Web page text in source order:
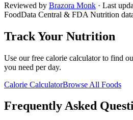
Reviewed by Brazora Monk · Last
FoodData Central & FDA Nutrition
Track Your Nutrition
Use our free calorie calculator to find
you need per day.
Calorie CalculatorBrowse All Foods
Frequently Asked